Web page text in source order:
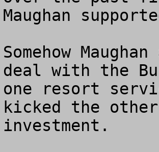
Maughan
Somehow
deal with the
one resort
kicked the
investment.